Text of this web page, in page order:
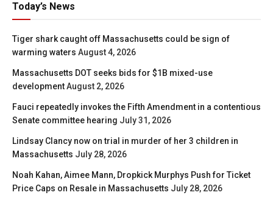
Today’s News
Tiger shark caught off Massachusetts could be sign of
warming waters August 4, 2026
Massachusetts DOT seeks bids for $1B mixed-use
developmentAugust 2, 2026
Fauci repeatedly invokes the Fifth Amendment in a contentious
Senate committee hearing July 31, 2026
Lindsay Clancy now on trial in murder of her 3 children in
Massachusetts July 28, 2026
Noah Kahan, Aimee Mann, Dropkick Murphys Push for Ticket
Price Caps on Resale in Massachusetts July 28, 2026